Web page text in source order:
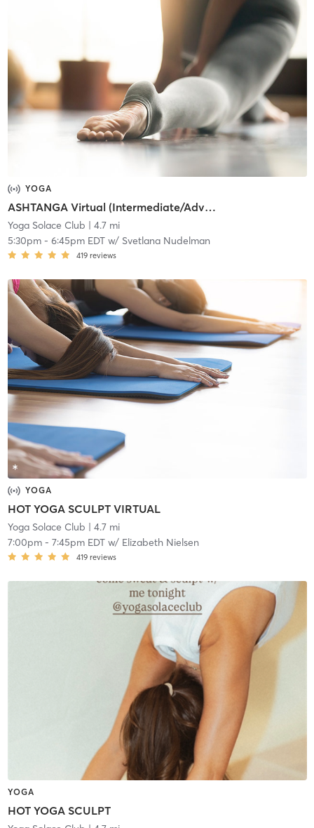
YOGA
ASHTANGA Virtual (Intermediate/Advanced)
Yoga Solace Club | 4.7 mi
5:30pm- 6:45pm EDTw/ Svetlana Nudelman
419 reviews
YOGA
HOT YOGA SCULPT VIRTUAL
Yoga Solace Club | 4.7 mi
7:00pm- 7:45pm EDTw/ Elizabeth Nielsen
419 reviews
YOGA
HOT YOGA SCULPT